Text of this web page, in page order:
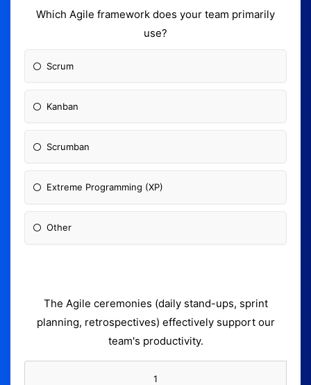
Which Agile framework does your team primarily
use?
Scrum
Kanban
Scrumban
Extreme Programming (XP)
Other
The Agile ceremonies (daily stand-ups, sprint
planning, retrospectives) effectively support our
team's productivity.
1